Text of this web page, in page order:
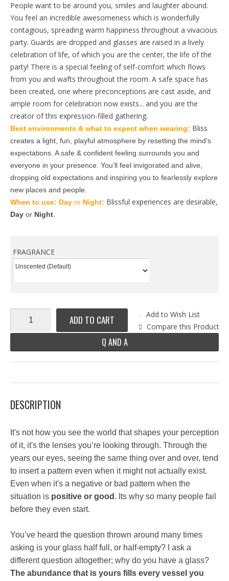
People want to be around you, smiles and laughter abound.
You feel an incredible awesomeness which is wonderfully
contagious, spreading warm happiness throughout a vivacious
party. Guards are dropped and glasses are raised in a lively
celebration of life, of which you are the center, the life of the
party! There is a special feeling of self-comfort which flows
from you and wafts throughout the room. A safe space has
been created, one where preconceptions are cast aside, and
ample room for celebration now exists... and you are the
creator of this expression-filled gathering.
Best environments & what to expect when wearing: Bliss
creates a light, fun, playful atmosphere by resetting the mind's
expectations. A safe & confident feeling surrounds you and
everyone in your presence. You’ll feel invigorated and alive,
dropping old expectations and inspiring you to fearlessly explore
new places and people.
When to use: Day or Night: Blissful experiences are desirable,
Day or Night.
FRAGRANCE
ADD TO CART
Add to Wish List
Compare this Product
Q AND A
DESCRIPTION
It's not how you see the world that shapes your perception
of it, it's the lenses you’re looking through. Through the
years our eyes, seeing the same thing over and over, tend
to insert a pattern even when it might not actually exist.
Even when it's a negative or bad pattern when the
situation is positive or good . Its why so many people fail
before they even start.
You’ve heard the question thrown around many times
asking is your glass half full, or half-empty? I ask a
different question altogether; why do you have a glass?
The abundance that is yours fills every vessel you